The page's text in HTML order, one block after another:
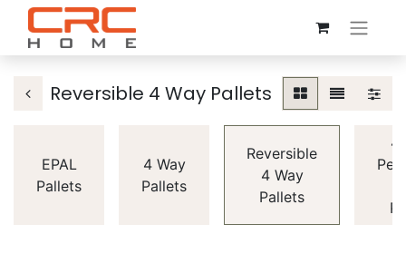
Reversible 4 Way Pallets
EPAL
Pallets
4 Way
Pallets
Reversible
4 Way
Pallets
4